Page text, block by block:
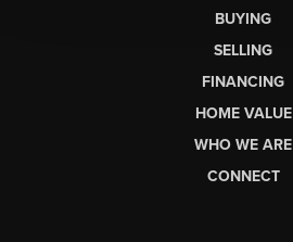
BUYING
SELLING
FINANCING
HOME VALUE
WHO WE ARE
CONNECT